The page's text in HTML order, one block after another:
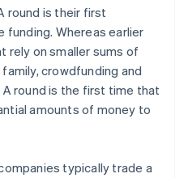
round is their first
Whereas earlier
rely on smaller sums of
crowdfunding and
round is the first time that
amounts of money to
typically trade a